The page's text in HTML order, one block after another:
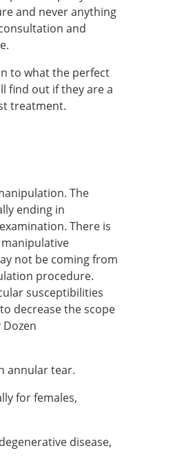
and never anything
and
to what the perfect
find out if they are a
treatment.
The
ending in
There is
not be coming from
procedure.
susceptibilities
decrease the scope
annular tear.
for females,
disease,